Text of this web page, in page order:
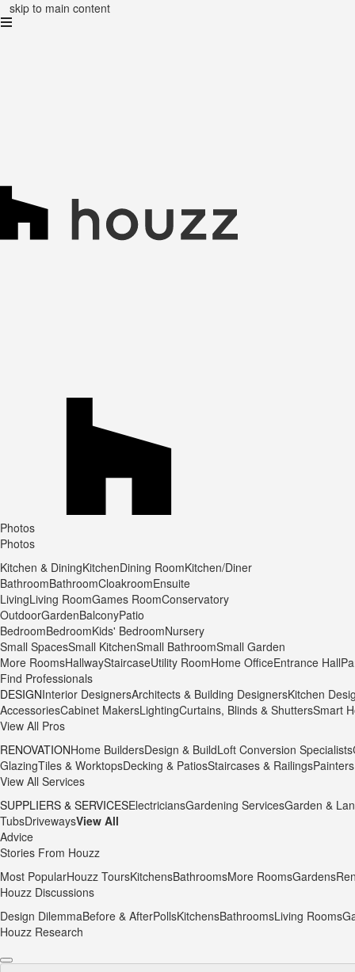
skip to main content
Photos
Photos
Kitchen & DiningKitchenDining RoomKitchen/Diner
BathroomBathroomCloakroomEnsuite
LivingLiving RoomGames RoomConservatory
OutdoorGardenBalconyPatio
BedroomBedroomKids' BedroomNursery
Small SpacesSmall KitchenSmall BathroomSmall Garden
More RoomsHallwayStaircaseUtility RoomHome OfficeEntrance Hall
Find Professionals
DESIGNInterior DesignersArchitects & Building DesignersKitchen
AccessoriesCabinet MakersLightingCurtains, Blinds & ShuttersSmart
View All Pros
RENOVATIONHome BuildersDesign & BuildLoft Conversion Specialists
GlazingTiles & WorktopsDecking & PatiosStaircases & Railings
View All Services
SUPPLIERS & SERVICESElectriciansGardening ServicesGarden &
TubsDrivewaysView All
Advice
Stories From Houzz
Most PopularHouzz ToursKitchensBathroomsMore RoomsGardens
Houzz Discussions
Design DilemmaBefore & AfterPollsKitchensBathroomsLiving Rooms
Houzz Research